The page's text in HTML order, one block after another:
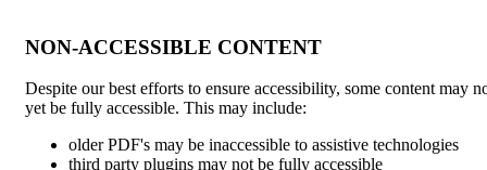
NON-ACCESSIBLE CONTENT
Despite our best efforts to ensure accessibility, some content may
yet be fully accessible. This may include:
older PDF's may be inaccessible to assistive technologies
third party plugins may not be fully accessible